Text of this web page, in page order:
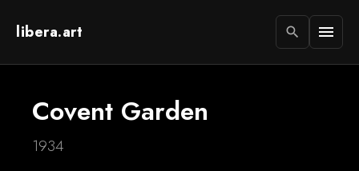
libera.art search menu
Covent Garden
1934